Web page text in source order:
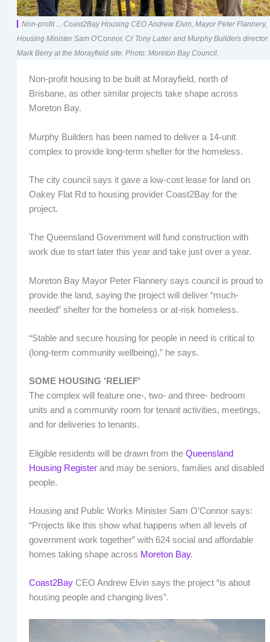
Non-profit ... Coast2Bay Housing CEO Andrew Elvin, Mayor Peter Flannery,
Housing Minister Sam O'Connor, Cr Tony Latter and Murphy Builders director
Mark Berry at the Morayfield site. Photo: Moreton Bay Council.
Non-profit housing to be built at Morayfield, north of
Brisbane, as other similar projects take shape across
Moreton Bay.
Murphy Builders has been named to deliver a 14-unit
complex to provide long-term shelter for the homeless.
The city council says it gave a low-cost lease for land on
Oakey Flat Rd to housing provider Coast2Bay for the
project.
The Queensland Government will fund construction with
work due to start later this year and take just over a year.
Moreton Bay Mayor Peter Flannery says council is proud to
provide the land, saying the project will deliver “much-
needed” shelter for the homeless or at-risk homeless.
“Stable and secure housing for people in need is critical to
(long-term community wellbeing),” he says.
SOME HOUSING 'RELIEF'
The complex will feature one-, two- and three- bedroom
units and a community room for tenant activities, meetings,
and for deliveries to tenants.
Eligible residents will be drawn from the Queensland
Housing Registerand may be seniors, families and disabled
people.
Housing and Public Works Minister Sam O’Connor says:
“Projects like this show what happens when all levels of
government work together” with 624 social and affordable
homes taking shape across Moreton Bay.
Coast2Bay CEO Andrew Elvin says the project “is about
housing people and changing lives”.